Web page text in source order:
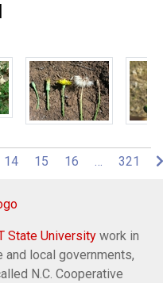
14 15 16 321
State University work in
local governments,
N.C. Cooperative